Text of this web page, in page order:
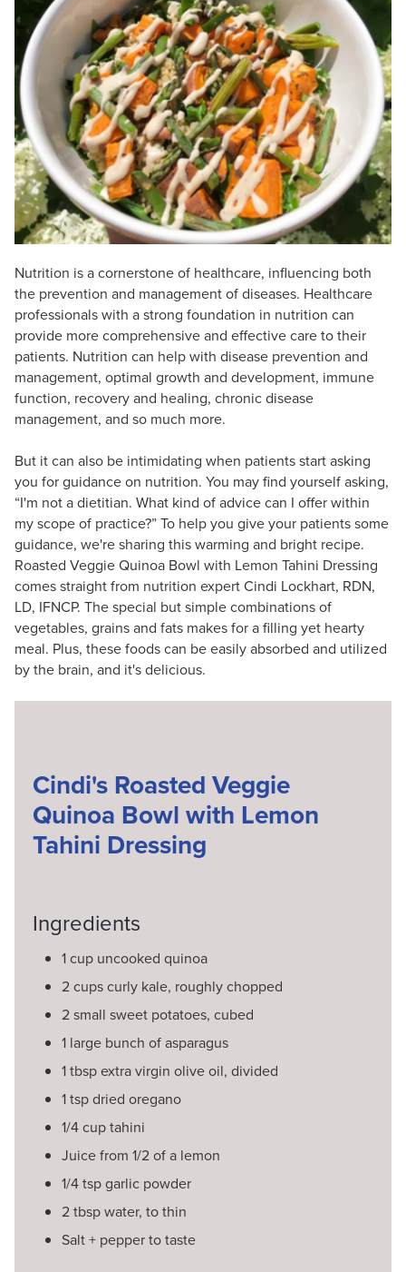
Blogs
Psychologist
Social Worker
PESI Life
Rehab
Physical Therapist
Occupational Therapist
Speech-Language Pathologist
Live Webcast
In-Person Seminar
Book
Magazine Subscription
Therapist.com Subscription
Free Worksheets
Tools/Toy/Games
DVD
Bundles
Nutrition is a cornerstone of healthcare, influencing both
the prevention and management of diseases. Healthcare
professionals with a strong foundation in nutrition can
provide more comprehensive and effective care to their
patients. Nutrition can help with disease prevention and
management, optimal growth and development, immune
function, recovery and healing, chronic disease
management, and so much more.
But it can also be intimidating when patients start asking
you for guidance on nutrition. You may find yourself asking,
“I'm not a dietitian. What kind of advice can I offer within
my scope of practice?” To help you give your patients some
guidance, we're sharing this warming and bright recipe.
Roasted Veggie Quinoa Bowl with Lemon Tahini Dressing
comes straight from nutrition expert Cindi Lockhart, RDN,
LD, IFNCP. The special but simple combinations of
vegetables, grains and fats makes for a filling yet hearty
meal. Plus, these foods can be easily absorbed and utilized
by the brain, and it's delicious.
Cindi's Roasted Veggie
Quinoa Bowl with Lemon
Tahini Dressing
Ingredients
1 cup uncooked quinoa
2 cups curly kale, roughly chopped
2 small sweet potatoes, cubed
1 large bunch of asparagus
1 tbsp extra virgin olive oil, divided
1 tsp dried oregano
1/4 cup tahini
Juice from 1/2 of a lemon
1/4 tsp garlic powder
2 tbsp water, to thin
Salt + pepper to taste